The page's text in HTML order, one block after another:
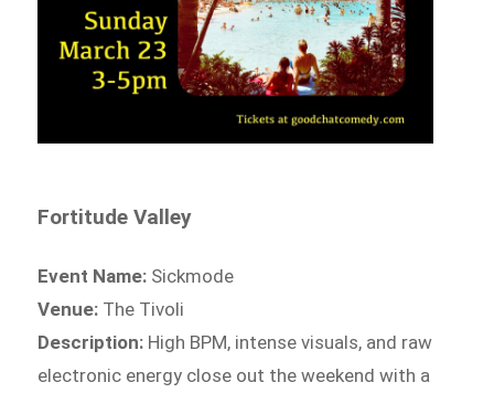
Fortitude Valley
Event Name: Sickmode
Venue: The Tivoli
Description: High BPM, intense visuals, and raw
electronic energy close out the weekend with a